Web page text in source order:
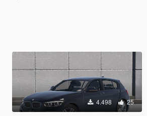
4.498 25